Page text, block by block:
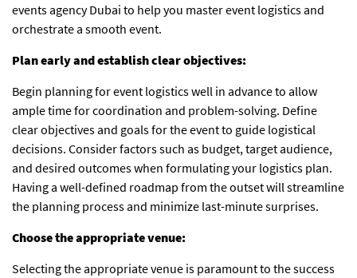
events agency Dubai to help you master event logistics and
orchestrate a smooth event.
Plan early and establish clear objectives:
Begin planning for event logistics well in advance to allow
ample time for coordination and problem-solving. Define
clear objectives and goals for the event to guide logistical
decisions. Consider factors such as budget, target audience,
and desired outcomes when formulating your logistics plan.
Having a well-defined roadmap from the outset will streamline
the planning process and minimize last-minute surprises.
Choose the appropriate venue:
Selecting the appropriate venue is paramount to the success